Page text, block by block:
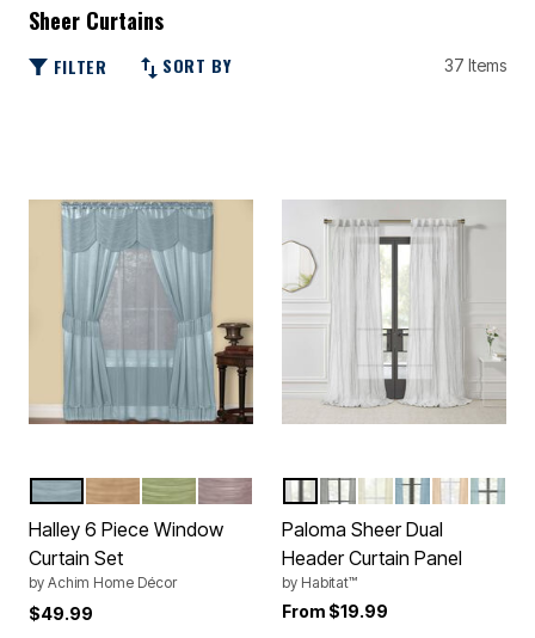
Sheer Curtains
FILTER SORT BY 37 Items
Color Options
ICE BLUETAUPESAGE MAUVE
Halley 6 Piece Window
Curtain Set
by Achim Home Décor
$49.99
Color Options
WHITEGREYCREAMBLUEAPRICOT
PALE
Paloma Sheer Dual
Header Curtain Panel
by Habitat™
From $19.99